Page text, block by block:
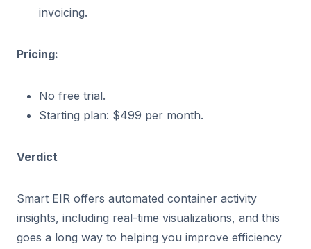
invoicing.
Pricing:
No free trial.
Starting plan: $499 per month.
Verdict
Smart EIR offers automated container activity
insights, including real-time visualizations, and this
goes a long way to helping you improve efficiency